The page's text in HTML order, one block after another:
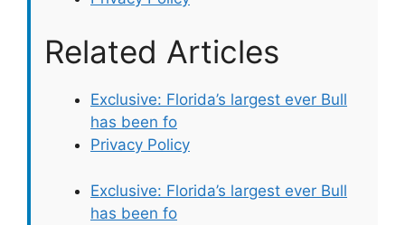
Related Articles
Exclusive: Florida’s largest ever Bull
has been fo
Privacy Policy
Exclusive: Florida’s largest ever Bull
has been fo